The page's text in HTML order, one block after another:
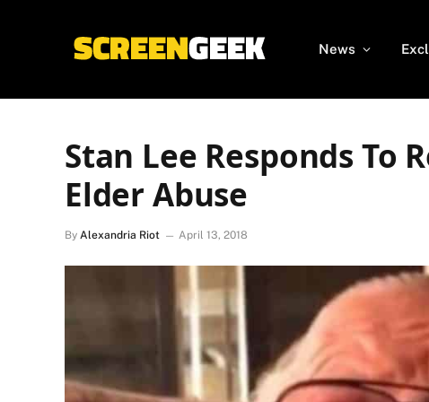
News
Stan Lee Responds To
Elder Abuse
By Alexandria Riot April 13, 2018